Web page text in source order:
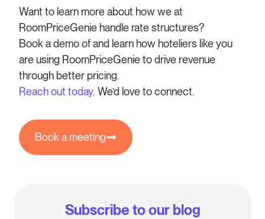
Want to learn more about how we at
RoomPriceGenie handle rate structures?
Book a demo of and learn how hoteliers like you
are using RoomPriceGenie to drive revenue
through better pricing.
Reach out today. We’d love to connect.
Book a meeting
Subscribe to our blog